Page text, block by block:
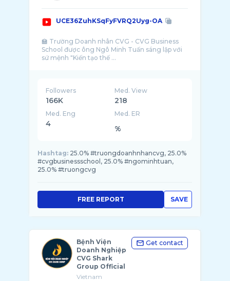
UCE36ZuhKSqFyFVRQ2Uyg-OA
🏫 Trường Doanh nhân CVG - CVG Business
School được ông Ngô Minh Tuấn sáng lập với
sứ mệnh "Kiến tạo thế ...
Followers
166K
Med. View
218
Med. Eng
4
Med. ER
%
Hashtag: 25.0% #truongdoanhnhancvg, 25.0%
#cvgbusinessschool, 25.0% #ngominhtuan,
25.0% #truongcvg
SAVE
FREE REPORT
Bệnh Viện
Doanh Nghiệp
CVG Shark
Group Official
Vietnam
Get contact